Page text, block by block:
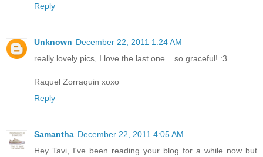
Reply
Unknown December 22, 2011 1:24 AM
really lovely pics, I love the last one... so graceful! :3
Raquel Zorraquin xoxo
Reply
Samantha December 22, 2011 4:05 AM
Hey Tavi, I've been reading your blog for a while now but